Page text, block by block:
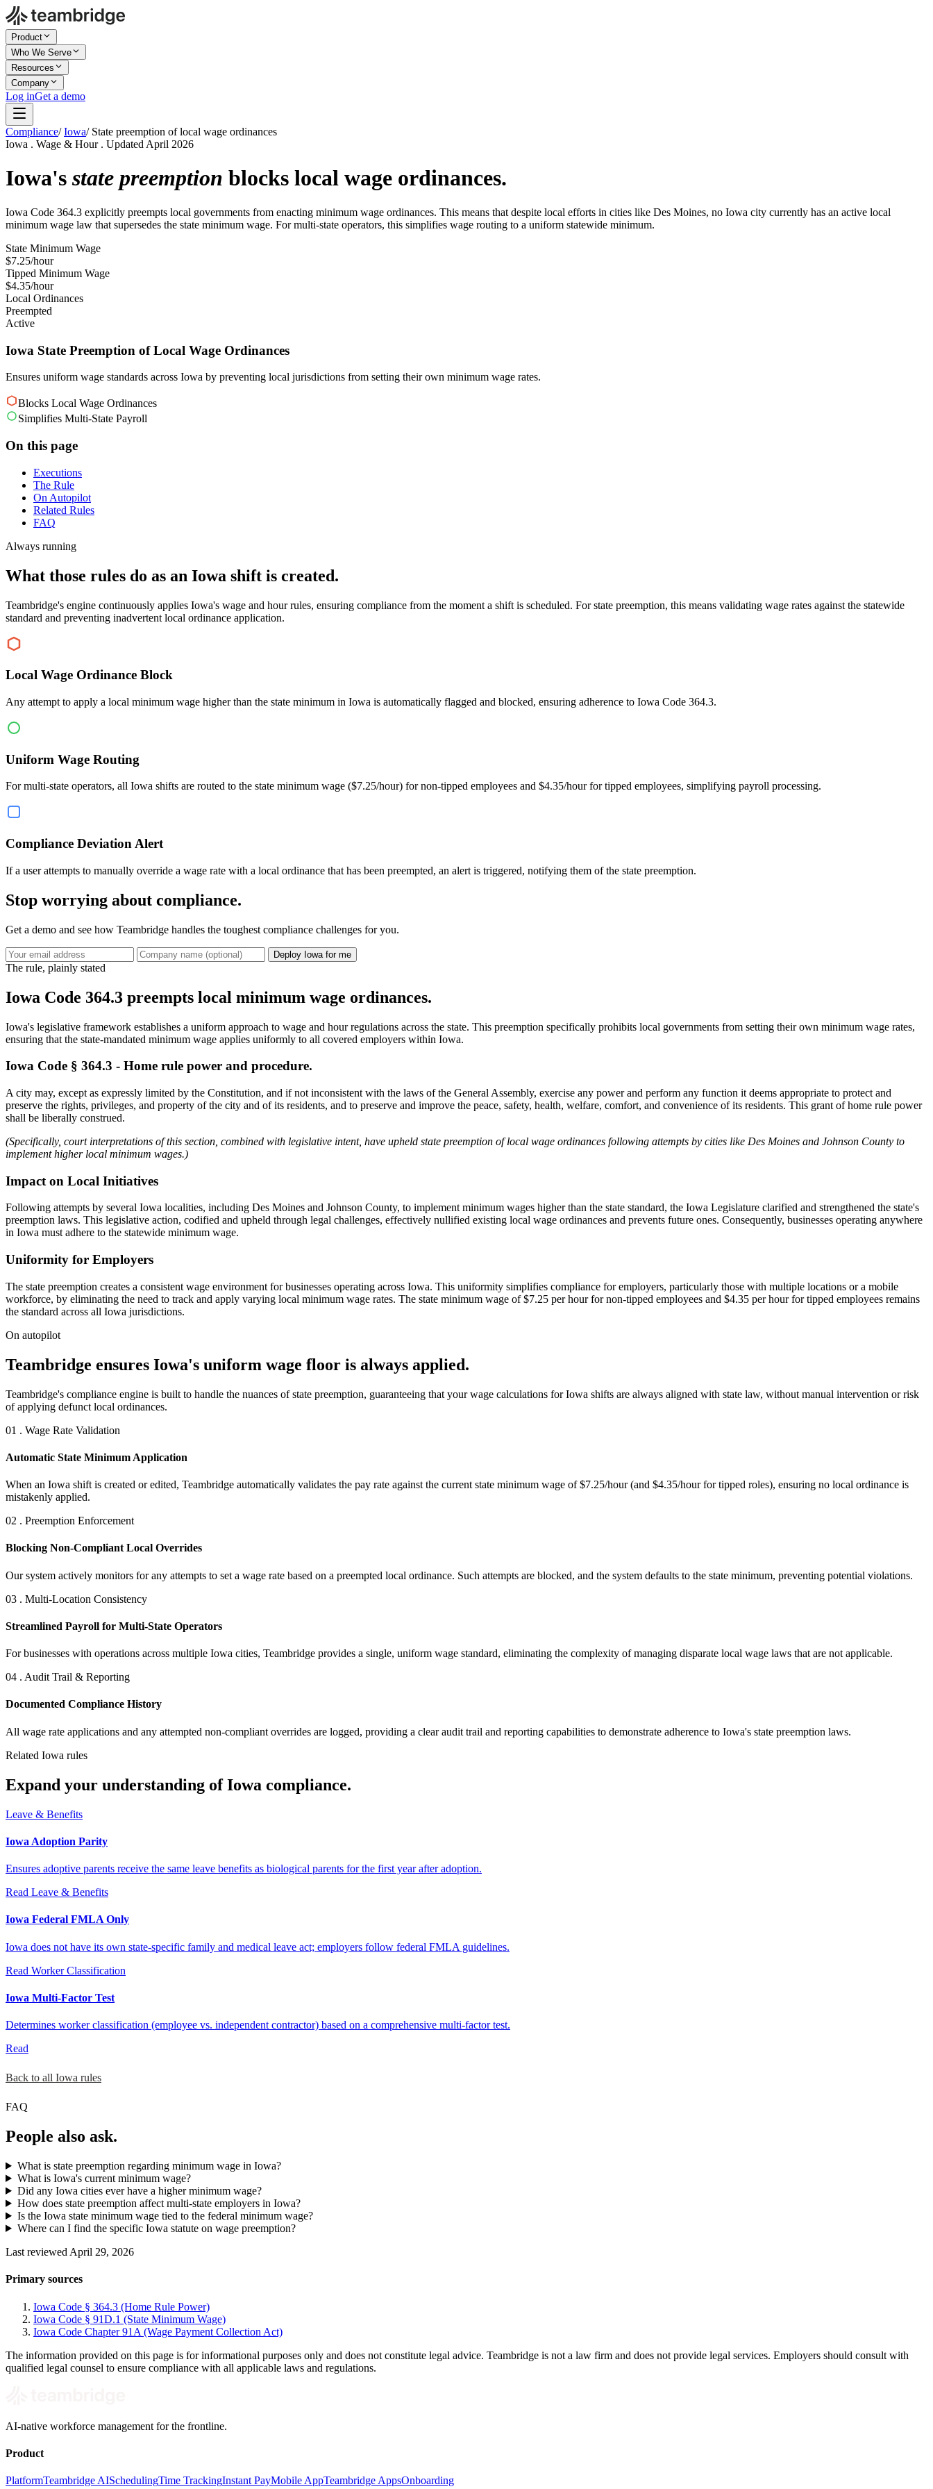
Product
Who We Serve
Resources
Company
Log inGet a demo
Compliance/ Iowa/ State preemption of local wage ordinances
Iowa . Wage & Hour . Updated April 2026
Iowa's state preemption blocks local wage ordinances.
Iowa Code 364.3 explicitly preempts local governments from enacting minimum wage ordinances. This means that despite local efforts in cities like Des Moines, no Iowa city currently has an active local
minimum wage law that supersedes the state minimum wage. For multi-state operators, this simplifies wage routing to a uniform statewide minimum.
State Minimum Wage
$7.25/hour
Tipped Minimum Wage
$4.35/hour
Local Ordinances
Preempted
Active
Iowa State Preemption of Local Wage Ordinances
Ensures uniform wage standards across Iowa by preventing local jurisdictions from setting their own minimum wage rates.
Blocks Local Wage Ordinances
Simplifies Multi-State Payroll
On this page
Executions
The Rule
On Autopilot
Related Rules
FAQ
Always running
What those rules do as an Iowa shift is created.
Teambridge's engine continuously applies Iowa's wage and hour rules, ensuring compliance from the moment a shift is scheduled. For state preemption, this means validating wage rates against the statewide
standard and preventing inadvertent local ordinance application.
Local Wage Ordinance Block
Any attempt to apply a local minimum wage higher than the state minimum in Iowa is automatically flagged and blocked, ensuring adherence to Iowa Code 364.3.
Uniform Wage Routing
For multi-state operators, all Iowa shifts are routed to the state minimum wage ($7.25/hour) for non-tipped employees and $4.35/hour for tipped employees, simplifying payroll processing.
Compliance Deviation Alert
If a user attempts to manually override a wage rate with a local ordinance that has been preempted, an alert is triggered, notifying them of the state preemption.
Stop worrying about compliance.
Get a demo and see how Teambridge handles the toughest compliance challenges for you.
Deploy Iowa for me
The rule, plainly stated
Iowa Code 364.3 preempts local minimum wage ordinances.
Iowa's legislative framework establishes a uniform approach to wage and hour regulations across the state. This preemption specifically prohibits local governments from setting their own minimum wage rates,
ensuring that the state-mandated minimum wage applies uniformly to all covered employers within Iowa.
Iowa Code § 364.3 - Home rule power and procedure.
A city may, except as expressly limited by the Constitution, and if not inconsistent with the laws of the General Assembly, exercise any power and perform any function it deems appropriate to protect and
preserve the rights, privileges, and property of the city and of its residents, and to preserve and improve the peace, safety, health, welfare, comfort, and convenience of its residents. This grant of home rule power
shall be liberally construed.
(Specifically, court interpretations of this section, combined with legislative intent, have upheld state preemption of local wage ordinances following attempts by cities like Des Moines and Johnson County to
implement higher local minimum wages.)
Impact on Local Initiatives
Following attempts by several Iowa localities, including Des Moines and Johnson County, to implement minimum wages higher than the state standard, the Iowa Legislature clarified and strengthened the state's
preemption laws. This legislative action, codified and upheld through legal challenges, effectively nullified existing local wage ordinances and prevents future ones. Consequently, businesses operating anywhere
in Iowa must adhere to the statewide minimum wage.
Uniformity for Employers
The state preemption creates a consistent wage environment for businesses operating across Iowa. This uniformity simplifies compliance for employers, particularly those with multiple locations or a mobile
workforce, by eliminating the need to track and apply varying local minimum wage rates. The state minimum wage of $7.25 per hour for non-tipped employees and $4.35 per hour for tipped employees remains
the standard across all Iowa jurisdictions.
On autopilot
Teambridge ensures Iowa's uniform wage floor is always applied.
Teambridge's compliance engine is built to handle the nuances of state preemption, guaranteeing that your wage calculations for Iowa shifts are always aligned with state law, without manual intervention or risk
of applying defunct local ordinances.
01 . Wage Rate Validation
Automatic State Minimum Application
When an Iowa shift is created or edited, Teambridge automatically validates the pay rate against the current state minimum wage of $7.25/hour (and $4.35/hour for tipped roles), ensuring no local ordinance is
mistakenly applied.
02 . Preemption Enforcement
Blocking Non-Compliant Local Overrides
Our system actively monitors for any attempts to set a wage rate based on a preempted local ordinance. Such attempts are blocked, and the system defaults to the state minimum, preventing potential violations.
03 . Multi-Location Consistency
Streamlined Payroll for Multi-State Operators
For businesses with operations across multiple Iowa cities, Teambridge provides a single, uniform wage standard, eliminating the complexity of managing disparate local wage laws that are not applicable.
04 . Audit Trail & Reporting
Documented Compliance History
All wage rate applications and any attempted non-compliant overrides are logged, providing a clear audit trail and reporting capabilities to demonstrate adherence to Iowa's state preemption laws.
Related Iowa rules
Expand your understanding of Iowa compliance.
Leave & Benefits
Iowa Adoption Parity
Ensures adoptive parents receive the same leave benefits as biological parents for the first year after adoption.
Read Leave & Benefits
Iowa Federal FMLA Only
Iowa does not have its own state-specific family and medical leave act; employers follow federal FMLA guidelines.
Read Worker Classification
Iowa Multi-Factor Test
Determines worker classification (employee vs. independent contractor) based on a comprehensive multi-factor test.
Read
Back to all Iowa rules
FAQ
People also ask.
What is state preemption regarding minimum wage in Iowa?
What is Iowa's current minimum wage?
Did any Iowa cities ever have a higher minimum wage?
How does state preemption affect multi-state employers in Iowa?
Is the Iowa state minimum wage tied to the federal minimum wage?
Where can I find the specific Iowa statute on wage preemption?
Last reviewed April 29, 2026
Primary sources
Iowa Code § 364.3 (Home Rule Power)
Iowa Code § 91D.1 (State Minimum Wage)
Iowa Code Chapter 91A (Wage Payment Collection Act)
The information provided on this page is for informational purposes only and does not constitute legal advice. Teambridge is not a law firm and does not provide legal services. Employers should consult with
qualified legal counsel to ensure compliance with all applicable laws and regulations.
AI-native workforce management for the frontline.
Product
PlatformTeambridge AISchedulingTime TrackingInstant PayMobile AppTeambridge AppsOnboarding